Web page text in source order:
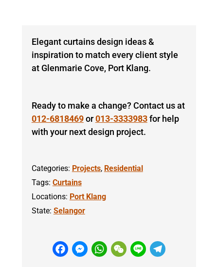
Elegant curtains design ideas &
inspiration to match every client style
at Glenmarie Cove, Port Klang.
Ready to make a change? Contact us at
012-6818469or013-3333983for help
with your next design project.
Categories: Projects, Residential
Tags: Curtains
Locations: Port Klang
State: Selangor
F
M W W Li